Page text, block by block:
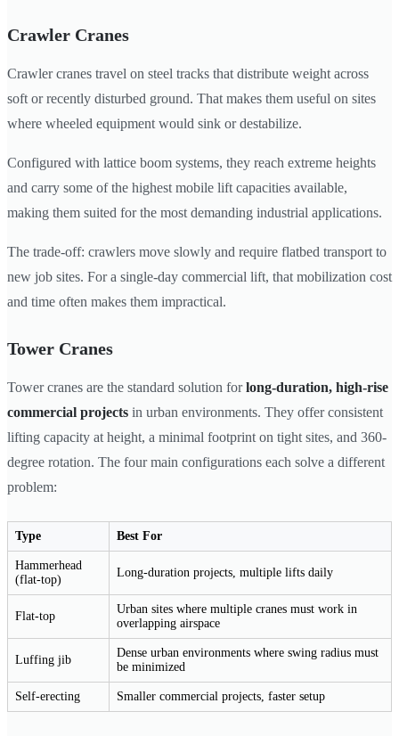
Crawler Cranes
Crawler cranes travel on steel tracks that distribute weight across
soft or recently disturbed ground. That makes them useful on sites
where wheeled equipment would sink or destabilize.
Configured with lattice boom systems, they reach extreme heights
and carry some of the highest mobile lift capacities available,
making them suited for the most demanding industrial applications.
The trade-off: crawlers move slowly and require flatbed transport to
new job sites. For a single-day commercial lift, that mobilization cost
and time often makes them impractical.
Tower Cranes
Tower cranes are the standard solution forlong-duration, high-rise
commercial projects in urban environments. They offer consistent
lifting capacity at height, a minimal footprint on tight sites, and 360-
degree rotation. The four main configurations each solve a different
problem:
Type Best For
Hammerhead
(flat-top)
Long-duration projects, multiple lifts daily
Flat-top
Urban sites where multiple cranes must work in
overlapping airspace
Luffing jib
Dense urban environments where swing radius must
be minimized
Self-erecting Smaller commercial projects, faster setup